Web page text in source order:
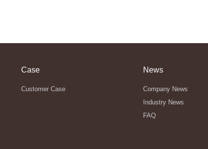
Case
Customer Case
News
Company News
Industry News
FAQ